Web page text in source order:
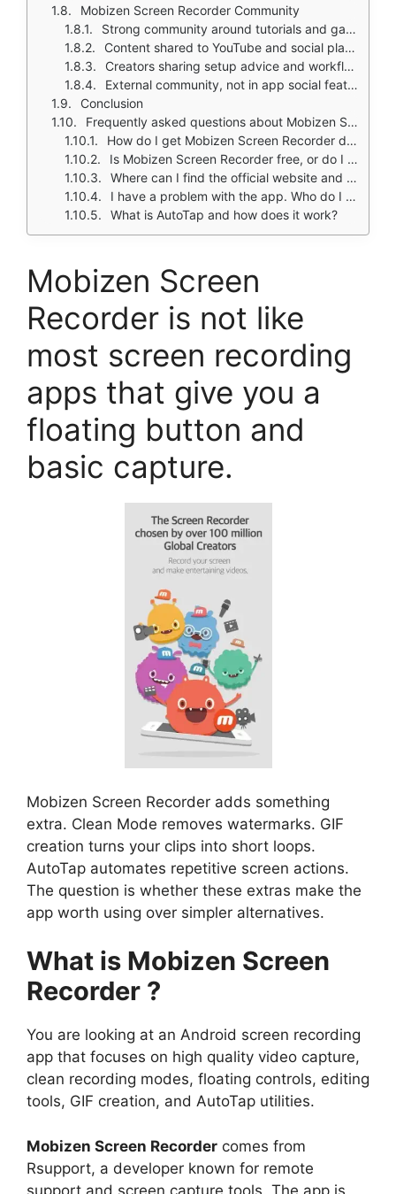
Mobizen Screen Recorder Community
Strong community around tutorials and gameplay clips
Content shared to YouTube and social platforms
Creators sharing setup advice and workflow tips
External community, not in app social features
Conclusion
Frequently asked questions about Mobizen Screen Recorder
How do I get Mobizen Screen Recorder download on my phone?
Is Mobizen Screen Recorder free, or do I need to pay?
Where can I find the official website and help documentation?
I have a problem with the app. Who do I contact?
What is AutoTap and how does it work?
Mobizen Screen
Recorder is not like
most screen recording
apps that give you a
floating button and
basic capture.
Mobizen Screen Recorder adds something
extra. Clean Mode removes watermarks. GIF
creation turns your clips into short loops.
AutoTap automates repetitive screen actions.
The question is whether these extras make the
app worth using over simpler alternatives.
What is Mobizen Screen
Recorder ?
You are looking at an Android screen recording
app that focuses on high quality video capture,
clean recording modes, floating controls, editing
tools, GIF creation, and AutoTap utilities.
Mobizen Screen Recorder comes from
Rsupport, a developer known for remote
support and screen capture tools. The app is